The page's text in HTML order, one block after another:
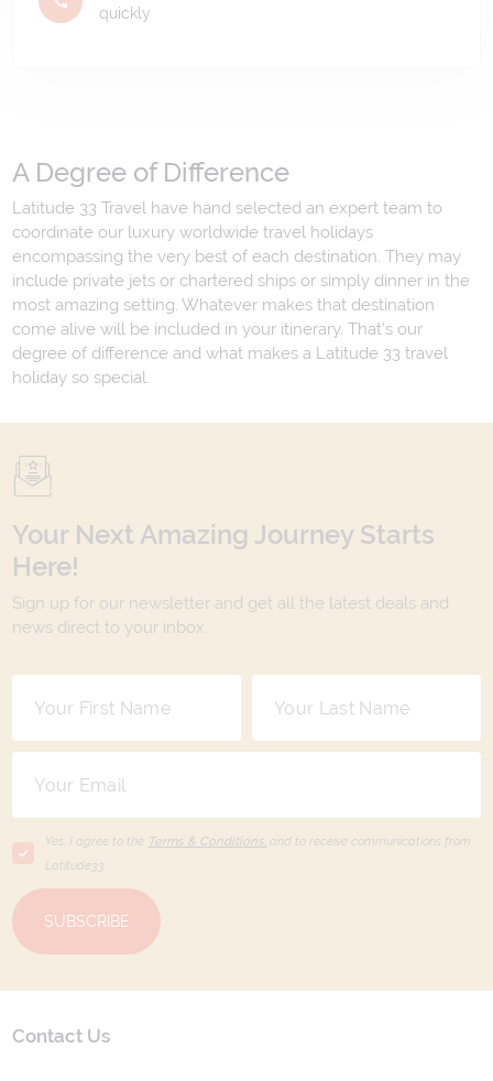
quickly
A Degree of Difference
Latitude 33 Travel have hand selected an expert team to
coordinate our luxury worldwide travel holidays
encompassing the very best of each destination. They may
include private jets or chartered ships or simply dinner in the
most amazing setting. Whatever makes that destination
come alive will be included in your itinerary. That's our
degree of difference and what makes a Latitude 33 travel
holiday so special.
Your Next Amazing Journey Starts
Here!
Sign up for our newsletter and get all the latest deals and
news direct to your inbox.
Yes, I agree to the Terms & Conditions, and to receive communications from
Latitude33
SUBSCRIBE
Contact Us